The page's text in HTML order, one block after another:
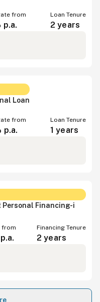
from
p.a.
Loan Tenure
2 years
Loan
from
p.a.
Loan Tenure
1 years
Personal Financing-i
from Financing Tenure
2 years